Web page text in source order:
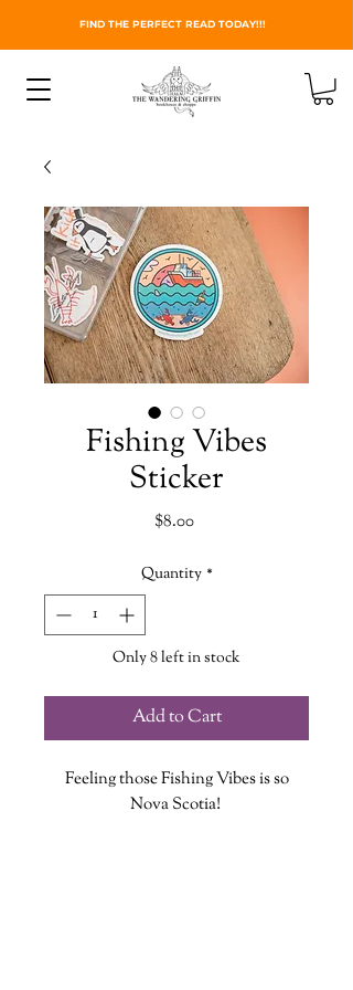
FIND THE PERFECT READ TODAY!!!
Fishing Vibes
Sticker
$8.00Price
Quantity *
Only 8 left in stock
Add to Cart
Feeling those Fishing Vibes is so
Nova Scotia!